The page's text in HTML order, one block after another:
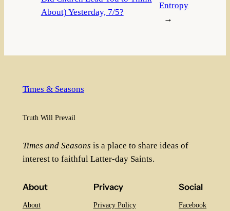
About) Yesterday, 7/5?
Entropy
→
Times & Seasons
Truth Will Prevail
Times and Seasons is a place to share ideas of
interest to faithful Latter-day Saints.
About
About
Privacy
Privacy Policy
Social
Facebook